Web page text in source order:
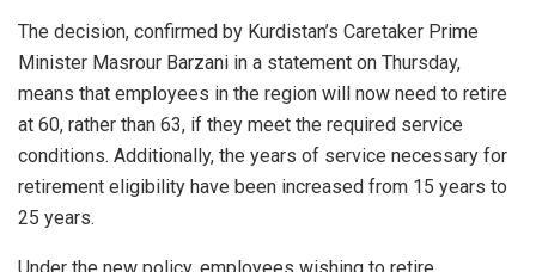
The decision, confirmed by Kurdistan’s Caretaker Prime
Minister Masrour Barzani in a statement on Thursday,
means that employees in the region will now need to retire
at 60, rather than 63, if they meet the required service
conditions. Additionally, the years of service necessary for
retirement eligibility have been increased from 15 years to
25 years.